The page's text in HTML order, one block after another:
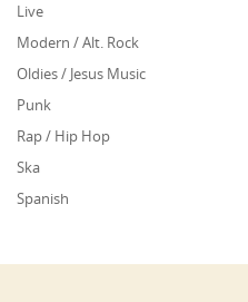
Live
Modern / Alt. Rock
Oldies / Jesus Music
Punk
Rap / Hip Hop
Ska
Spanish